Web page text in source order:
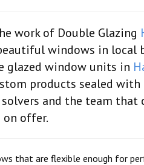
work of Double Glazing
windows in local
glazed window units in
products sealed with
and the team that
on offer.
that are flexible enough for